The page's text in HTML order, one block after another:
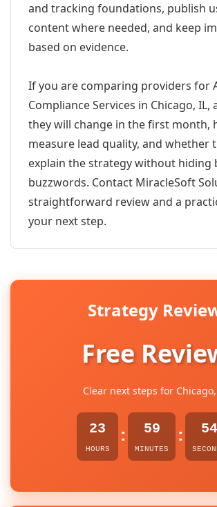
and tracking foundations, publish
content where needed, and keep
based on evidence.
If you are comparing providers for
Compliance Services in Chicago, IL,
they will change in the first month,
measure lead quality, and whether
explain the strategy without hiding
buzzwords. Contact MiracleSoft
straightforward review and a
your next step.
Strategy
Free
Clear next steps for
23
HOURS
: 59
MINUTES
: 54